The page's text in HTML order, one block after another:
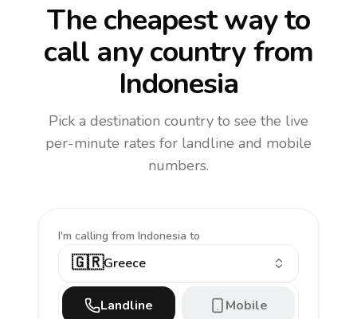
The cheapest way to
call any countryfrom
Indonesia
Pick a destination country to see the live
per-minute rates for landline and mobile
numbers.
I'm calling from Indonesia to
🇬🇷Greece
Landline Mobile